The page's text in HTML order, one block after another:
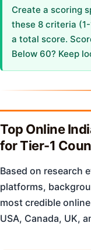
Create a scoring
these 8 criteria
a total score.
Below 60? Keep
Top Online
for Tier-1
Based on research
platforms,
most credible
USA, Canada, UK,